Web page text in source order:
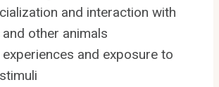
and interaction with
other animals
experiences and exposure to